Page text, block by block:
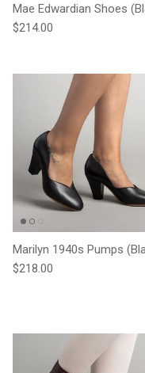
Mae Edwardian Shoes
Regular price
$214.00
Marilyn 1940s Pumps
Regular price
$218.00